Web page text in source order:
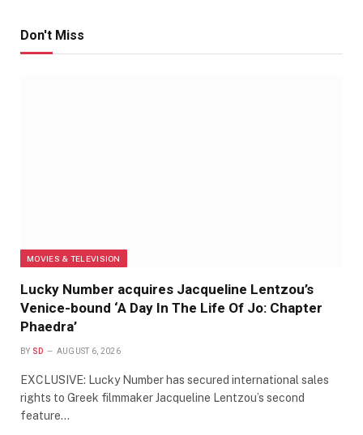
Don't Miss
MOVIES & TELEVISION
Lucky Number acquires Jacqueline Lentzou’s
Venice-bound ‘A Day In The Life Of Jo: Chapter
Phaedra’
BY SD AUGUST 6, 2026
EXCLUSIVE: Lucky Number has secured international sales
rights to Greek filmmaker Jacqueline Lentzou’s second
feature…